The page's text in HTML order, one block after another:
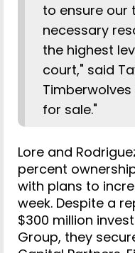
to ensure our
necessary
the highest
court," said
for sale."
Lore and
percent
with plans to
week. Despite a
$300 million
Group, they